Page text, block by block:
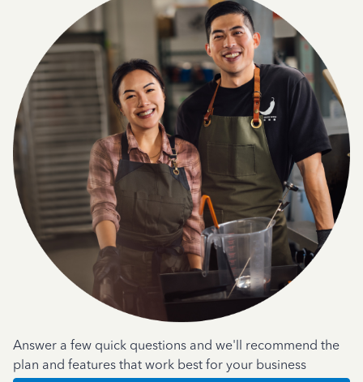
Answer a few quick questions and we'll recommend the
plan and features that work best for your business